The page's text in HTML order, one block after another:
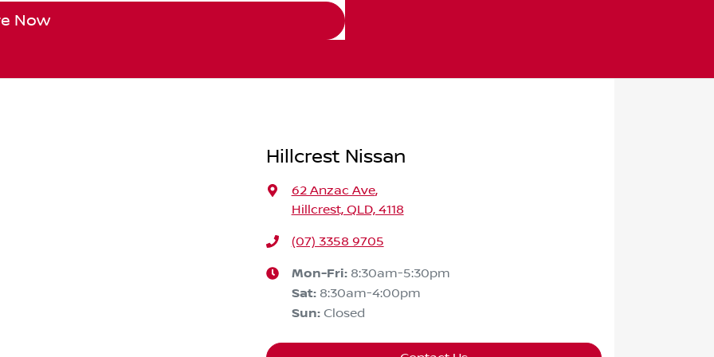
Now
Hillcrest Nissan
62 Anzac Ave,
Hillcrest, QLD, 4118
(07) 3358 9705
Mon-Fri: 8:30am-5:30pm
Sat: 8:30am-4:00pm
Sun: Closed